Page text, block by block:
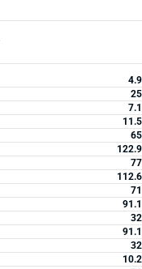
4.9
25
7.1
11.5
65
122.9
77
112.6
71
91.1
32
91.1
32
10.2